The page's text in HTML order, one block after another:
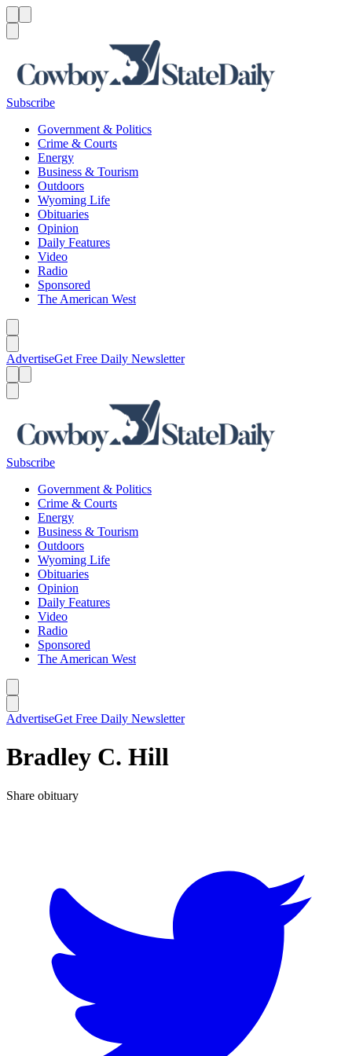
Subscribe
Government & Politics
Crime & Courts
Energy
Business & Tourism
Outdoors
Wyoming Life
Obituaries
Opinion
Daily Features
Video
Radio
Sponsored
The American West
AdvertiseGet Free Daily Newsletter
Subscribe
Government & Politics
Crime & Courts
Energy
Business & Tourism
Outdoors
Wyoming Life
Obituaries
Opinion
Daily Features
Video
Radio
Sponsored
The American West
AdvertiseGet Free Daily Newsletter
Bradley C. Hill
Share obituary